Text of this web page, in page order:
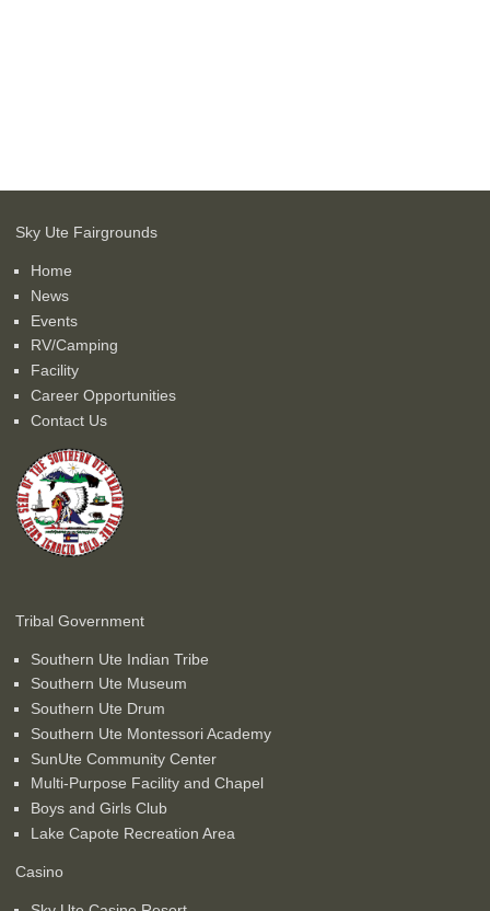
Sky Ute Fairgrounds
Home
News
Events
RV/Camping
Facility
Career Opportunities
Contact Us
Tribal Government
Southern Ute Indian Tribe
Southern Ute Museum
Southern Ute Drum
Southern Ute Montessori Academy
SunUte Community Center
Multi-Purpose Facility and Chapel
Boys and Girls Club
Lake Capote Recreation Area
Casino